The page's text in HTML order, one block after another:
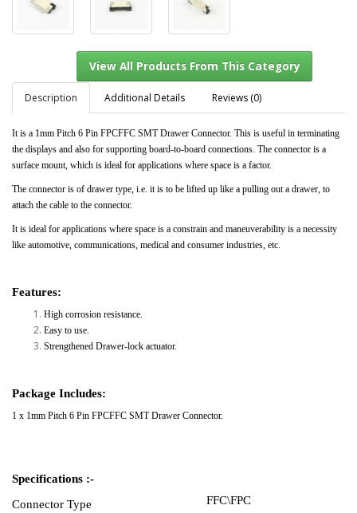
View All Products From This Category
Description Additional Details Reviews (0)
It is a 1mm Pitch 6 Pin FPCFFC SMT Drawer Connector. This is useful in terminating
the displays and also for supporting board-to-board connections. The connector is a
surface mount, which is ideal for applications where space is a factor.
The connector is of drawer type, i.e. it is to be lifted up like a pulling out a drawer, to
attach the cable to the connector.
It is ideal for applications where space is a constrain and maneuverability is a necessity
like automotive, communications, medical and consumer industries, etc.
Features:
High corrosion resistance.
Easy to use.
Strengthened Drawer-lock actuator.
Package Includes:
1 x 1mm Pitch 6 Pin FPCFFC SMT Drawer Connector.
Specifications :-
Connector Type
FFC\FPC